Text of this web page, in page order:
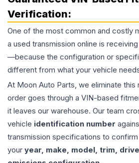
Verification:
One of the most common and costly
a used transmission online is
—because the configuration or
different from what your vehicle
At Moon Auto Parts, we eliminate this
order goes through a VIN-based
it leaves our warehouse. Our team
vehicle identification number
transmission specifications to
your year, make, model, trim,